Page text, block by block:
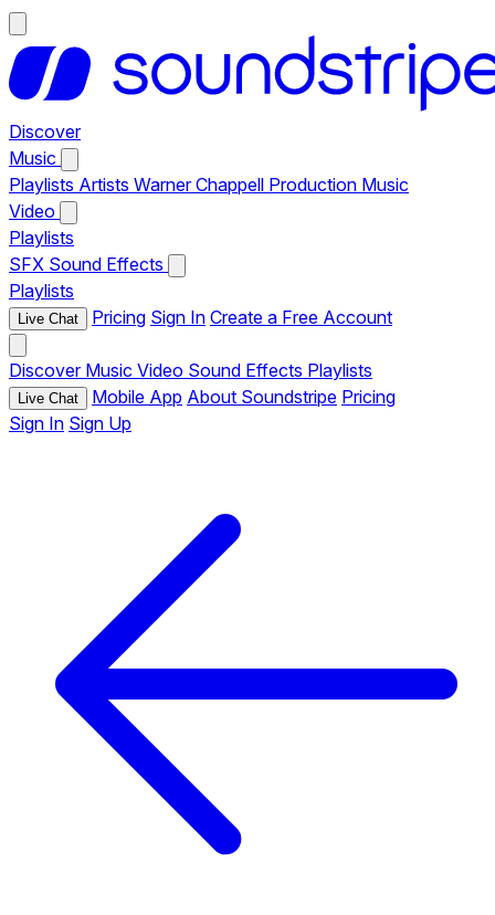
Discover
Music
Playlists Artists Warner Chappell Production Music
Video
Playlists
SFX Sound Effects
Playlists
Live Chat Pricing Sign In Create a Free Account
Discover Music Video Sound Effects Playlists
Live Chat Mobile App About Soundstripe Pricing
Sign In Sign Up